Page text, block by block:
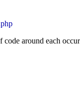
around each